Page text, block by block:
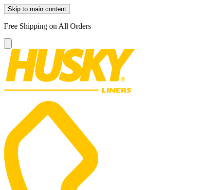
Skip to main content
Free Shipping on All Orders